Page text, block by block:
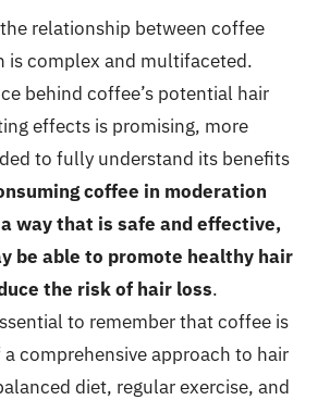
relationship between coffee
is complex and multifaceted.
behind coffee’s potential hair
effects is promising, more
to fully understand its benefits
coffee in moderation
way that is safe and effective,
be able to promote healthy hair
the risk of hair loss.
to remember that coffee is
comprehensive approach to hair
diet, regular exercise, and